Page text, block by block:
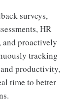
surveys,
HR
proactively
tracking
and productivity,
time to better